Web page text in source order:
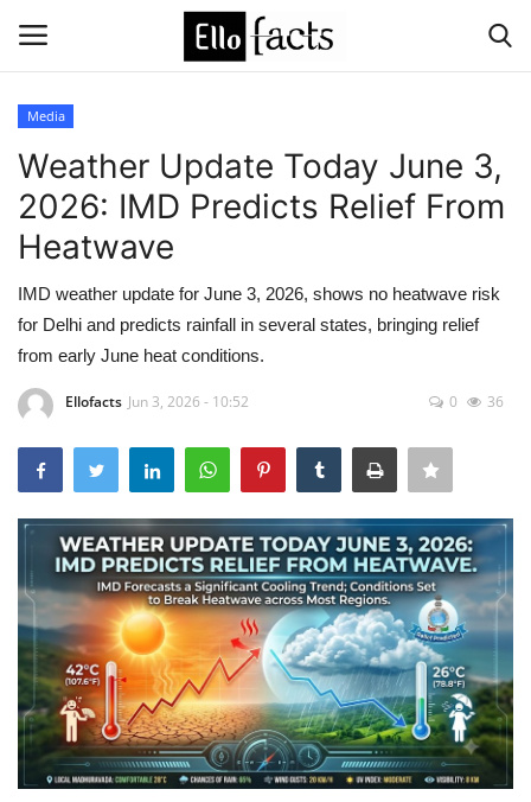
Home
Media
Contact
Food and Drink
Political
Games
LAW AND GOVERNMENT
Education
Hobbies and Leisure
Media
Weather Update Today June 3,
2026: IMD Predicts Relief From
Heatwave
IMD weather update for June 3, 2026, shows no heatwave risk
for Delhi and predicts rainfall in several states, bringing relief
from early June heat conditions.
Ellofacts Jun 3, 2026 - 10:52 0 36